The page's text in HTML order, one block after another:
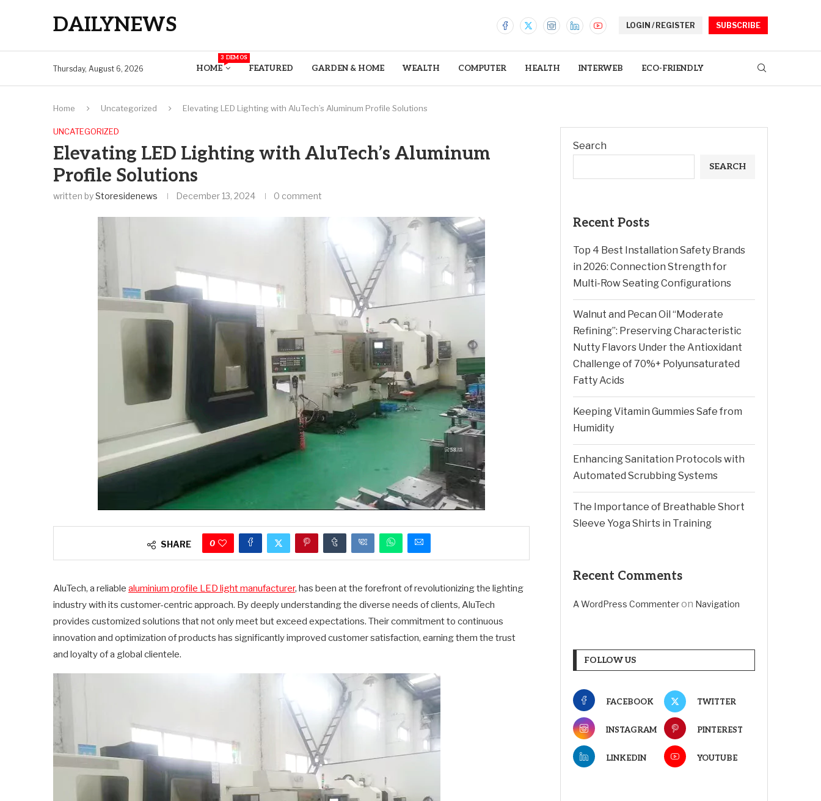
DAILYNEWS LOGIN / REGISTER SUBSCRIBE
Thursday, August 6, 2026 HOME
3 DEMOS
FEATURED GARDEN & HOME WEALTH COMPUTER HEALTH INTERWEB ECO-FRIENDLY
Home Uncategorized Elevating LED Lighting with AluTech’s Aluminum Profile Solutions
UNCATEGORIZED
Elevating LED Lighting with AluTech’s Aluminum
Profile Solutions
written byStoresidenews December 13, 2024 0 comment
SHARE 0
AluTech, a reliable aluminium profile LED light manufacturer, has been at the forefront of revolutionizing the lighting
industry with its customer-centric approach. By deeply understanding the diverse needs of clients, AluTech
provides customized solutions that not only meet but exceed expectations. Their commitment to continuous
innovation and optimization of products has significantly improved customer satisfaction, earning them the trust
and loyalty of a global clientele.
Search
SEARCH
Recent Posts
Top 4 Best Installation Safety Brands
in 2026: Connection Strength for
Multi-Row Seating Configurations
Walnut and Pecan Oil “Moderate
Refining”: Preserving Characteristic
Nutty Flavors Under the Antioxidant
Challenge of 70%+ Polyunsaturated
Fatty Acids
Keeping Vitamin Gummies Safe from
Humidity
Enhancing Sanitation Protocols with
Automated Scrubbing Systems
The Importance of Breathable Short
Sleeve Yoga Shirts in Training
Recent Comments
A WordPress Commenteron Navigation
FOLLOW US
FACEBOOK TWITTER
INSTAGRAM PINTEREST
LINKEDIN YOUTUBE